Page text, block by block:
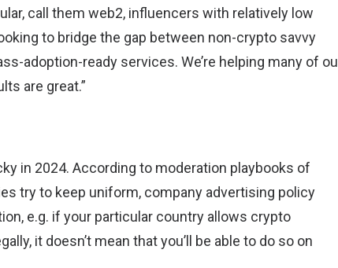
call them web2, influencers with relatively low
to bridge the gap between non-crypto savvy
adoption-ready services. We’re helping many of
are great.”
in 2024. According to moderation playbooks of
try to keep uniform, company advertising policy
e.g. if your particular country allows crypto
it doesn’t mean that you’ll be able to do so on